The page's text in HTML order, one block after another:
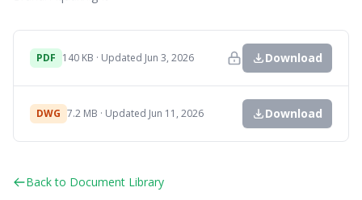
PDF 140 KB · Updated Jun 3, 2026 Download
DWG 7.2 MB · Updated Jun 11, 2026 Download
Back to Document Library